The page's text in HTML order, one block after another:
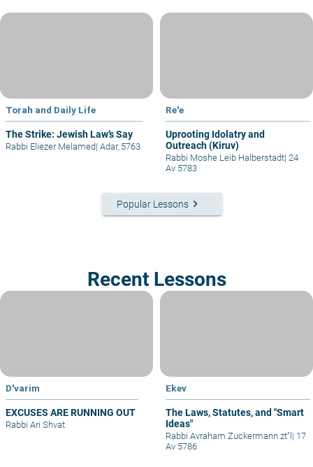
Torah and Daily Life
The Strike: Jewish Law’s Say
Rabbi Eliezer Melamed| Adar, 5763
Re'e
Uprooting Idolatry and
Outreach (Kiruv)
Rabbi Moshe Leib Halberstadt| 24
Av 5783
Popular Lessons keyboard_arrow_right
Recent Lessons
D'varim
EXCUSES ARE RUNNING OUT
Rabbi Ari Shvat
Ekev
The Laws, Statutes, and "Smart
Ideas"
Rabbi Avraham Zuckermann zt"l | 17
Av 5786